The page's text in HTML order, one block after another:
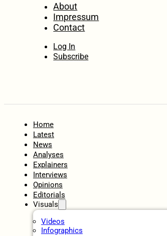
About
Impressum
Contact
Log In
Subscribe
Home
Latest
News
Analyses
Explainers
Interviews
Opinions
Editorials
Visuals
Videos
Infographics